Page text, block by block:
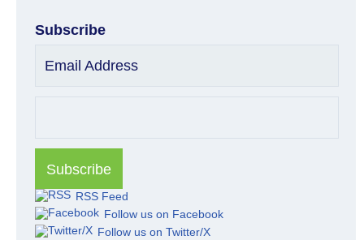
Subscribe
Email Address
RSS Feed
Follow us on Facebook
Follow us on Twitter/X